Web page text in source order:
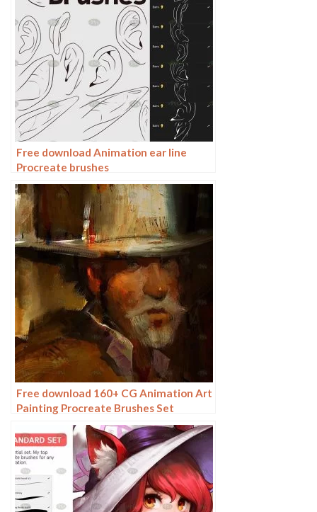
Free download Animation ear line
Procreate brushes
Free download 160+ CG Animation Art
Painting Procreate Brushes Set